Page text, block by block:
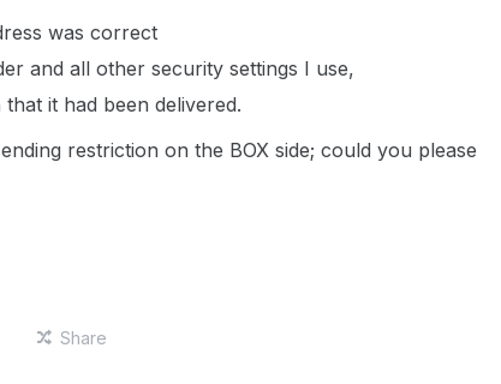
was correct
and all other security settings I use,
it had been delivered.
restriction on the BOX side; could you please
Share